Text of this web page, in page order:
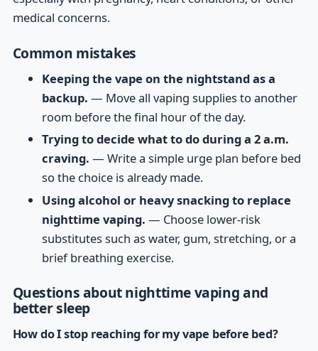
medical concerns.
Common mistakes
Keeping the vape on the nightstand as a
backup. — Move all vaping supplies to another
room before the final hour of the day.
Trying to decide what to do during a 2 a.m.
craving. — Write a simple urge plan before bed
so the choice is already made.
Using alcohol or heavy snacking to replace
nighttime vaping. — Choose lower-risk
substitutes such as water, gum, stretching, or a
brief breathing exercise.
Questions about nighttime vaping and
better sleep
How do I stop reaching for my vape before bed?